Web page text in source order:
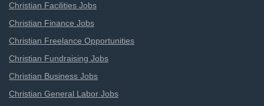
Christian Facilities Jobs
Christian Finance Jobs
Christian Freelance Opportunities
Christian Fundraising Jobs
Christian Business Jobs
Christian General Labor Jobs